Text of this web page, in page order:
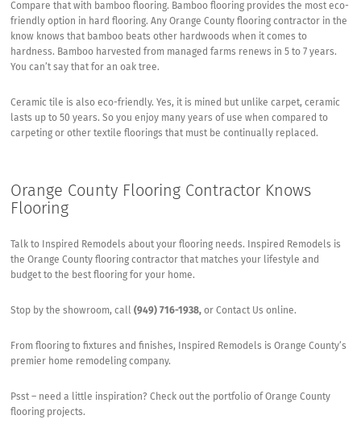
Compare that with bamboo flooring. Bamboo flooring provides the most eco-
friendly option in hard flooring. Any Orange County flooring contractor in the
know knows that bamboo beats other hardwoods when it comes to
hardness. Bamboo harvested from managed farms renews in 5 to 7 years.
You can’t say that for an oak tree.
Ceramic tile is also eco-friendly. Yes, it is mined but unlike carpet, ceramic
lasts up to 50 years. So you enjoy many years of use when compared to
carpeting or other textile floorings that must be continually replaced.
Orange County Flooring Contractor Knows
Flooring
Talk to Inspired Remodels about your flooring needs. Inspired Remodels is
the Orange County flooring contractor that matches your lifestyle and
budget to the best flooring for your home.
Stop by the showroom, call(949) 716-1938, orContact Us online.
From flooring to fixtures and finishes, Inspired Remodels is Orange County’s
premier home remodeling company.
Psst – need a little inspiration? Check out the portfolio ofOrange County
flooring projects.